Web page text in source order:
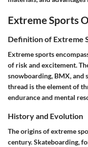
Extreme Sports
Definition of Extreme
Extreme sports
of risk and excitement.
snowboarding, BMX, and
thread is the element of
endurance and mental
History and Evolution
The origins of extreme
century. Skateboarding,